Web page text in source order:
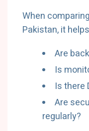
When
Pakistan, it
Are
Is
Is there
Are
regularly?